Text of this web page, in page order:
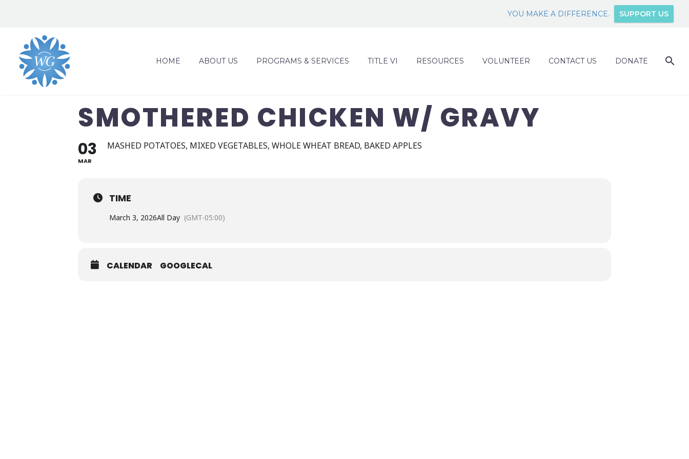
YOU MAKE A DIFFERENCE. SUPPORT US
HOME ABOUT US PROGRAMS & SERVICES TITLE VI RESOURCES VOLUNTEER CONTACT US DONATE
SMOTHERED CHICKEN W/ GRAVY
03
MAR
MASHED POTATOES, MIXED VEGETABLES, WHOLE WHEAT BREAD, BAKED APPLES
TIME
March 3, 2026All Day (GMT-05:00)
CALENDAR GOOGLECAL